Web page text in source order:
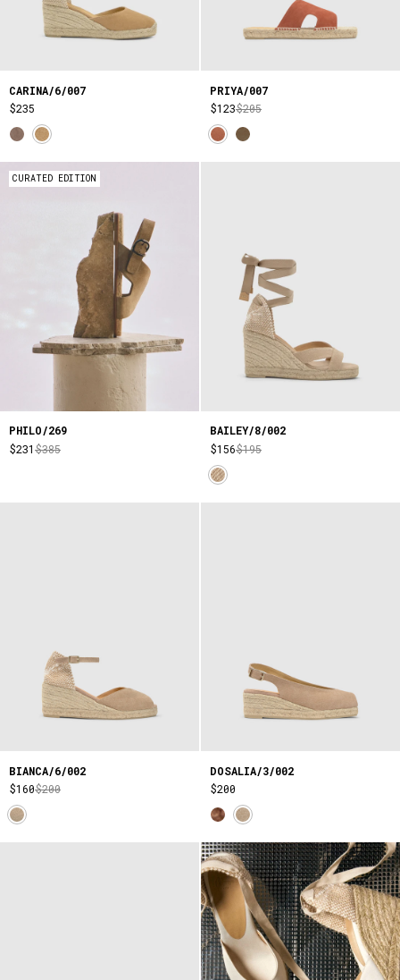
CARINA/6/007
$235
PRIYA/007
$123$205
CURATED EDITION
PHILO/269
$231$385
BAILEY/8/002
$156$195
BIANCA/6/002
$160$200
DOSALIA/3/002
$200